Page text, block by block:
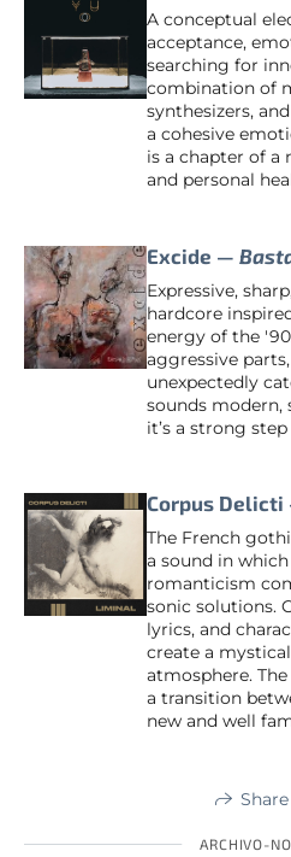
A conceptual
acceptance,
searching for
combination of
synthesizers,
a cohesive
is a chapter of a
and personal
Excide —
Expressive,
hardcore
energy of the
aggressive
unexpectedly
sounds
it’s a strong
Corpus Delicti
The French
a sound in
romanticism
sonic solutions.
lyrics, and
create a
atmosphere.
a transition
new and well
ARCHIVO-